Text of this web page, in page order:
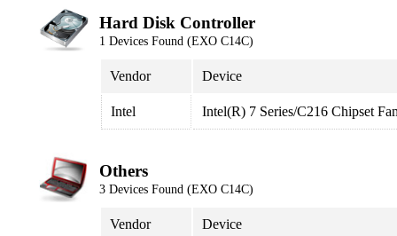
Hard Disk Controller
1 Devices Found (EXO C14C)
Vendor Device
Intel Intel(R) 7 Series/C216 Chipset
Others
3 Devices Found (EXO C14C)
Vendor Device